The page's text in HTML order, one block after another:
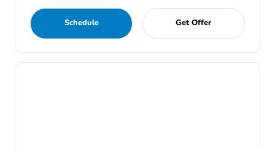
Schedule Get Offer